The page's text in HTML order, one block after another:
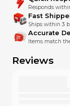
Responds
Fast
Ships within 3
Accurate
Items match
Reviews